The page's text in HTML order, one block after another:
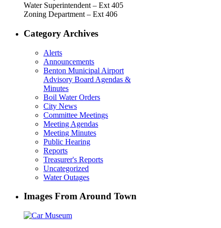
Water Superintendent – Ext 405
Zoning Department – Ext 406
Category Archives
Alerts
Announcements
Benton Municipal Airport
Advisory Board Agendas &
Minutes
Boil Water Orders
City News
Committee Meetings
Meeting Agendas
Meeting Minutes
Public Hearing
Reports
Treasurer's Reports
Uncategorized
Water Outages
Images From Around Town